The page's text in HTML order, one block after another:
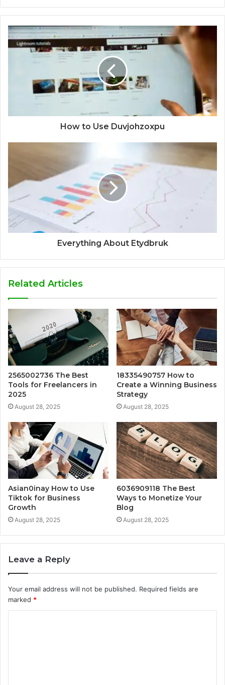
How to Use Duvjohzoxpu
Everything About Etydbruk
Related Articles
2565002736 The Best
Tools for Freelancers in
2025
August 28, 2025
18335490757 How to
Create a Winning Business
Strategy
August 28, 2025
Asian0inay How to Use
Tiktok for Business
Growth
August 28, 2025
6036909118 The Best
Ways to Monetize Your
Blog
August 28, 2025
Leave a Reply
Your email address will not be published. Required fields are
marked *